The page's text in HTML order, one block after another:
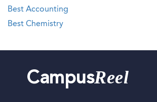
Best Accounting
Best Chemistry
CampusReel